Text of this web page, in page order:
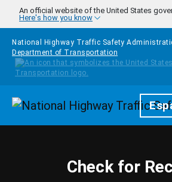
Skip to main content
An official website of the United States
Here's how you know
National Highway Traffic Safety
Department of Transportation
Homepage
Check for